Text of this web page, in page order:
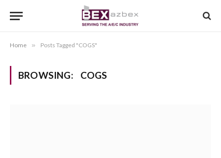
Home » Posts Tagged "COGS"
BROWSING: COGS